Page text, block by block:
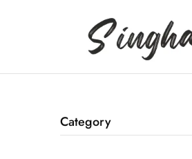
Singhar
Category